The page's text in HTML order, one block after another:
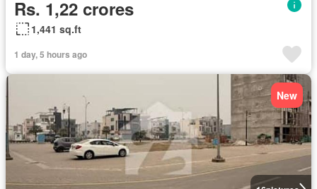
Rs. 1,22 crores
1,441 sq.ft
1 day, 5 hours ago
New